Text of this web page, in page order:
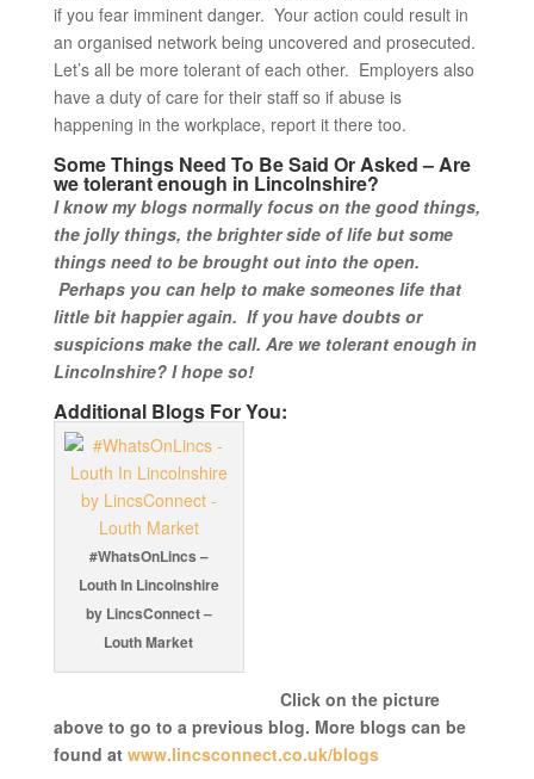
if you fear imminent danger. Your action could result in
an organised network being uncovered and prosecuted.
Let’s all be more tolerant of each other. Employers also
have a duty of care for their staff so if abuse is
happening in the workplace, report it there too.
Some Things Need To Be Said Or Asked – Are
we tolerant enough in Lincolnshire?
I know my blogs normally focus on the good things,
the jolly things, the brighter side of life but some
things need to be brought out into the open.
Perhaps you can help to make someones life that
little bit happier again. If you have doubts or
suspicions make the call. Are we tolerant enough in
Lincolnshire? I hope so!
Additional Blogs For You:
#WhatsOnLincs –
Louth In Lincolnshire
by LincsConnect –
Louth Market
Click on the picture
above to go to a previous blog. More blogs can be
found at www.lincsconnect.co.uk/blogs